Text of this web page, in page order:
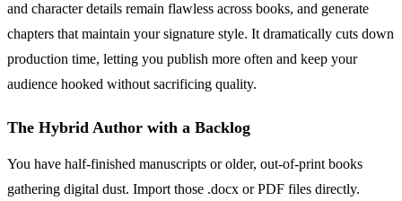
and character details remain flawless across books, and generate
chapters that maintain your signature style. It dramatically cuts down
production time, letting you publish more often and keep your
audience hooked without sacrificing quality.
The Hybrid Author with a Backlog
You have half-finished manuscripts or older, out-of-print books
gathering digital dust. Import those .docx or PDF files directly.